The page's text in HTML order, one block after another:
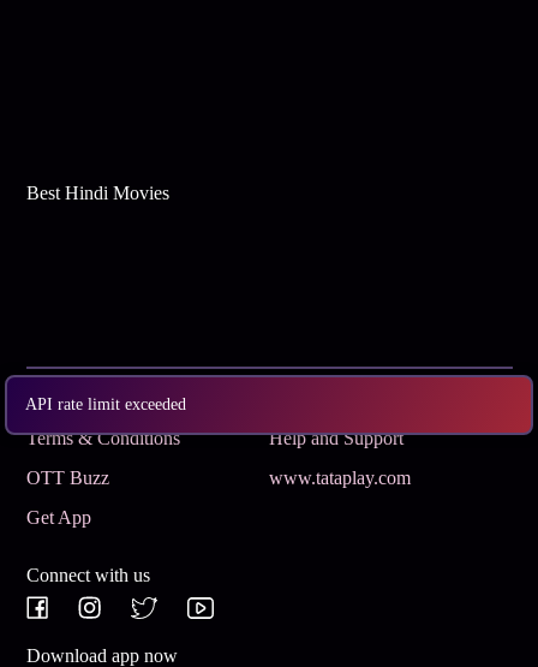
API rate limit exceeded
Best Hindi Movies
Subscribe
Terms & Conditions
Help and Support
OTT Buzz
www.tataplay.com
Get App
Connect with us
Download app now